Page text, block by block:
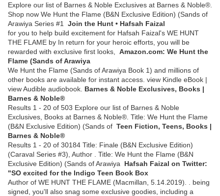
Explore our list of Barnes & Noble Exclusives at Barnes & Noble®.
Shop now We Hunt the Flame (B&N Exclusive Edition) (Sands of
Arawiya Series #1 Join the Hunt • Hafsah Faizal
for you to help build excitement for Hafsah Faizal's WE HUNT
THE FLAME by In return for your heroic efforts, you will be
rewarded with exclusive first looks, Amazon.com: We Hunt the
Flame (Sands of Arawiya
We Hunt the Flame (Sands of Arawiya Book 1) and millions of
other books are available for instant access. view Kindle eBook |
view Audible audiobook. Barnes & Noble Exclusives, Books |
Barnes & Noble®
Results 1 - 20 of 503 Explore our list of Barnes & Noble
Exclusives, Books at Barnes & Noble®. Title: We Hunt the Flame
(B&N Exclusive Edition) (Sands of Teen Fiction, Teens, Books |
Barnes & Noble®
Results 1 - 20 of 30184 Title: Finale (B&N Exclusive Edition)
(Caraval Series #3), Author . Title: We Hunt the Flame (B&N
Exclusive Edition) (Sands of Arawiya Hafsah Faizal on Twitter:
"SO excited for the Indigo Teen Book Box
Author of WE HUNT THE FLAME (Macmillan, 5.14.2019). . being
signed, you'll also snag some exclusive goodies, including a